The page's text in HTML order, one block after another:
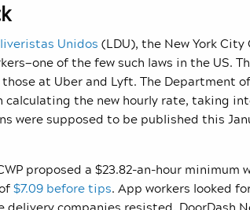
Unidos (LDU), the New York
of the few such laws in the US.
at Uber and Lyft. The Department
calculating the new hourly rate, taking
were supposed to be published this
proposed a $23.82-an-hour minimum
$7.09 before tips. App workers looked